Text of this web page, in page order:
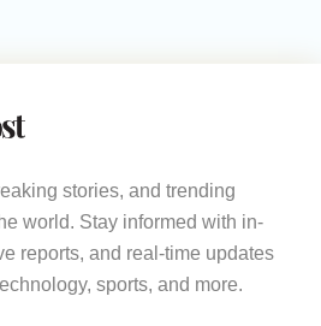
stories, and trending
world. Stay informed with in-
reports, and real-time updates
sports, and more.